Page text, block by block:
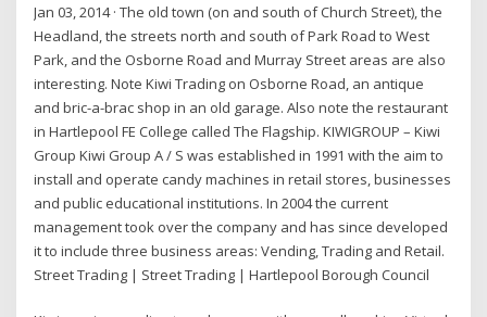
Jan 03, 2014 · The old town (on and south of Church Street), the
Headland, the streets north and south of Park Road to West
Park, and the Osborne Road and Murray Street areas are also
interesting. Note Kiwi Trading on Osborne Road, an antique
and bric-a-brac shop in an old garage. Also note the restaurant
in Hartlepool FE College called The Flagship. KIWIGROUP – Kiwi
Group Kiwi Group A / S was established in 1991 with the aim to
install and operate candy machines in retail stores, businesses
and public educational institutions. In 2004 the current
management took over the company and has since developed
it to include three business areas: Vending, Trading and Retail.
Street Trading | Street Trading | Hartlepool Borough Council